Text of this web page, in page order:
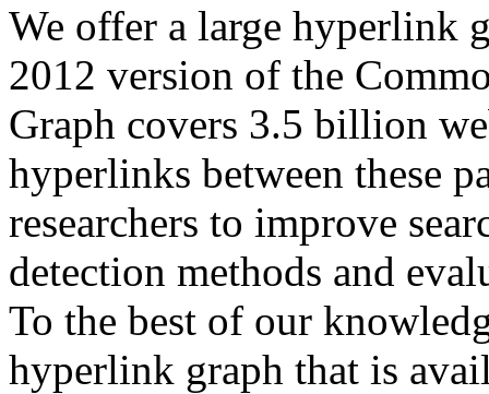
We offer a large hyperlink
2012 version of the
Graph covers 3.5 billion
hyperlinks between these
researchers to improve
detection methods and
To the best of our
hyperlink graph that is